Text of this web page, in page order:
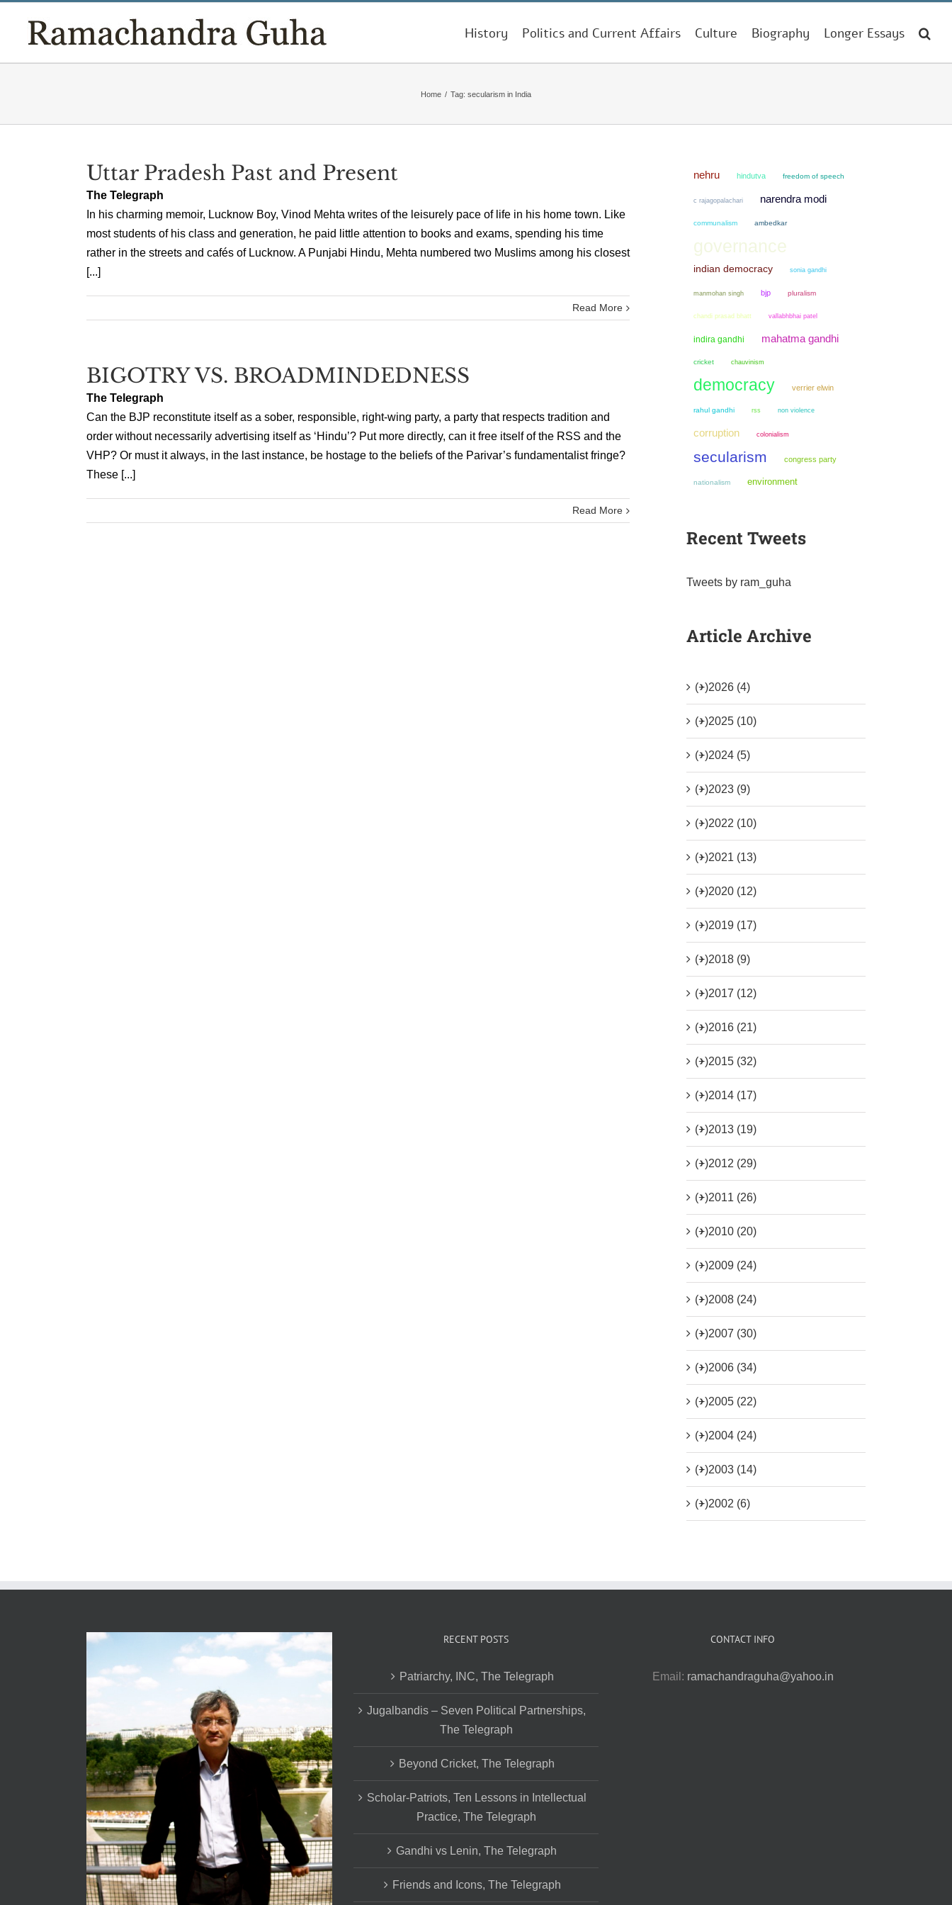
content
History Politics and Current Affairs Culture Biography Longer Essays
Home / Tag: secularism in India
Uttar Pradesh Past and Present
The Telegraph
In his charming memoir, Lucknow Boy, Vinod Mehta writes of the leisurely pace of life in his home town. Like
most students of his class and generation, he paid little attention to books and exams, spending his time
rather in the streets and cafés of Lucknow. A Punjabi Hindu, Mehta numbered two Muslims among his closest
[...]
Read More
BIGOTRY VS. BROADMINDEDNESS
The Telegraph
Can the BJP reconstitute itself as a sober, responsible, right-wing party, a party that respects tradition and
order without necessarily advertising itself as ‘Hindu’? Put more directly, can it free itself of the RSS and the
VHP? Or must it always, in the last instance, be hostage to the beliefs of the Parivar’s fundamentalist fringe?
These [...]
Read More
nehru hindutva freedom of speech
c rajagopalachari narendra modi
communalism ambedkar
governance
indian democracy sonia gandhi
manmohan singh bjp pluralism
chandi prasad bhatt vallabhbhai patel
indira gandhi mahatma gandhi
cricket chauvinism
democracy verrier elwin
rahul gandhi rss non violence
corruption colonialism
secularism congress party
nationalism environment
Recent Tweets
Tweets by ram_guha
Article Archive
(+)2026 (4)
(+)2025 (10)
(+)2024 (5)
(+)2023 (9)
(+)2022 (10)
(+)2021 (13)
(+)2020 (12)
(+)2019 (17)
(+)2018 (9)
(+)2017 (12)
(+)2016 (21)
(+)2015 (32)
(+)2014 (17)
(+)2013 (19)
(+)2012 (29)
(+)2011 (26)
(+)2010 (20)
(+)2009 (24)
(+)2008 (24)
(+)2007 (30)
(+)2006 (34)
(+)2005 (22)
(+)2004 (24)
(+)2003 (14)
(+)2002 (6)
RECENT POSTS
Patriarchy, INC, The Telegraph
Jugalbandis – Seven Political Partnerships,
The Telegraph
Beyond Cricket, The Telegraph
Scholar-Patriots, Ten Lessons in Intellectual
Practice, The Telegraph
Gandhi vs Lenin, The Telegraph
Friends and Icons, The Telegraph
CONTACT INFO
Email: ramachandraguha@yahoo.in